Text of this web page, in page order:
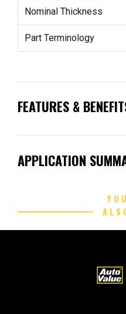
Nominal Thickness
Part Terminology
FEATURES &
APPLICATION